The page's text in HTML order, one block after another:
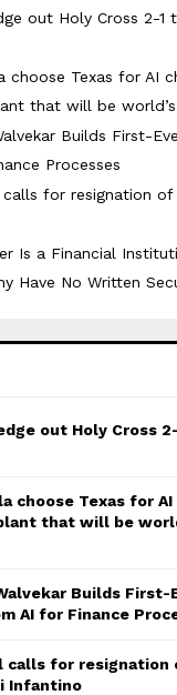
out Holy Cross 2-1
choose Texas for AI
that will be
Builds First-
Processes
for resignation of
Is a Financial
Have No Written
out Holy Cross
choose Texas for AI
that will be
Builds First-
AI for Finance
calls for resignation
Infantino